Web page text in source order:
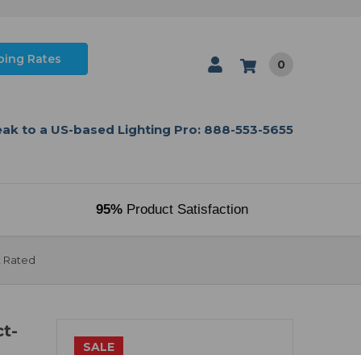
Rates 0
to a US-based Lighting Pro: 888-553-5655
95%Product Satisfaction
Rated
SALE